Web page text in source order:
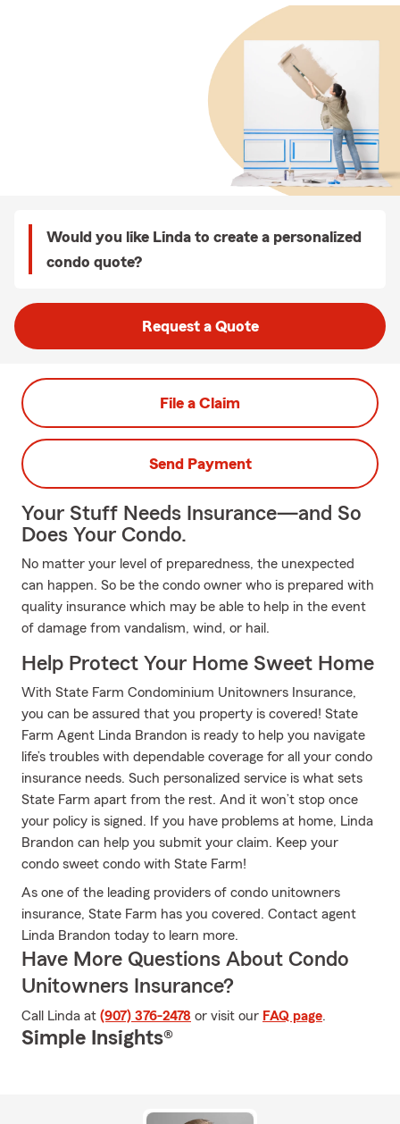
Would you like Linda to create a personalized
condo quote?
Request a Quote
File a Claim
Send Payment
Your Stuff Needs Insurance—and So
Does Your Condo.
No matter your level of preparedness, the unexpected
can happen. So be the condo owner who is prepared with
quality insurance which may be able to help in the event
of damage from vandalism, wind, or hail.
Help Protect Your Home Sweet Home
With State Farm Condominium Unitowners Insurance,
you can be assured that you property is covered! State
Farm Agent Linda Brandon is ready to help you navigate
life’s troubles with dependable coverage for all your condo
insurance needs. Such personalized service is what sets
State Farm apart from the rest. And it won’t stop once
your policy is signed. If you have problems at home, Linda
Brandon can help you submit your claim. Keep your
condo sweet condo with State Farm!
As one of the leading providers of condo unitowners
insurance, State Farm has you covered. Contact agent
Linda Brandon today to learn more.
Have More Questions About Condo
Unitowners Insurance?
Call Linda at (907) 376-2478 or visit our FAQ page.
Simple Insights®